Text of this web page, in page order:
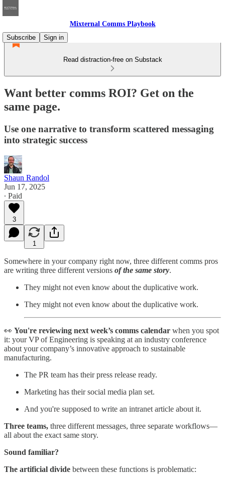
Mixternal Comms Playbook
Subscribe
Sign in
Read distraction-free on Substack
Want better comms ROI? Get on the
same page.
Use one narrative to transform scattered messaging
into strategic success
Shaun Randol
Jun 17, 2025
∙ Paid
3
1
Somewhere in your company right now, three different comms pros
are writing three different versions of the same story.
They might not even know about the duplicative work.
They might not even know about the duplicative work.
👀 You're reviewing next week’s comms calendar when you spot
it: your VP of Engineering is speaking at an industry conference
about your company’s innovative approach to sustainable
manufacturing.
The PR team has their press release ready.
Marketing has their social media plan set.
And you're supposed to write an intranet article about it.
Three teams, three different messages, three separate workflows—
all about the exact same story.
Sound familiar?
The artificial divide between these functions is problematic: